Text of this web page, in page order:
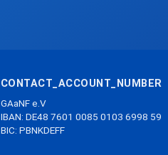
CONTACT_ACCOUNT_NUMBER
GAaNF e.V
IBAN: DE48 7601 0085 0103 6998 59
BIC: PBNKDEFF